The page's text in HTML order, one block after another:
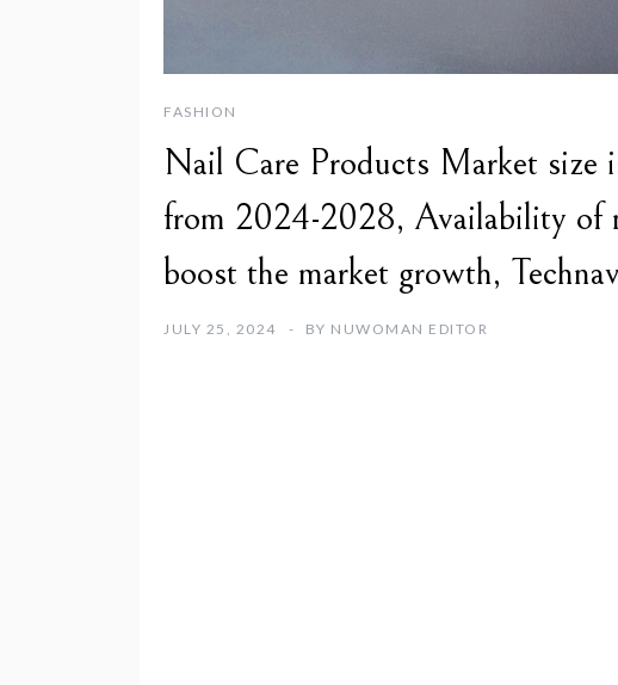
FASHION
Nail Care Products Market
from 2024-2028, Availability of
boost the market growth,
JULY 25, 2024 BY NUWOMAN EDITOR